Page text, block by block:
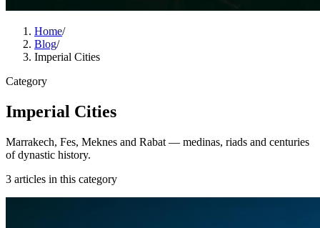
Home/
Blog/
Imperial Cities
Category
Imperial Cities
Marrakech, Fes, Meknes and Rabat — medinas, riads and centuries
of dynastic history.
3 articles in this category